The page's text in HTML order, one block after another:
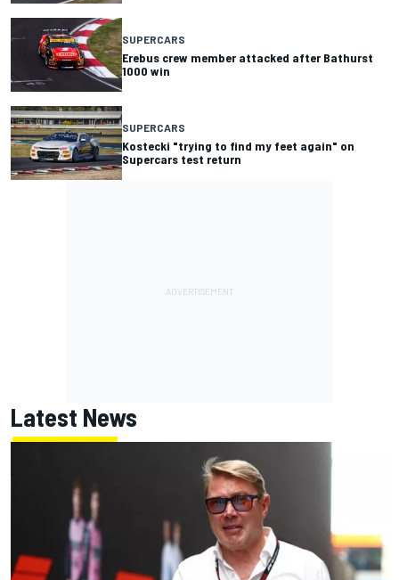
SUPERCARS
Erebus crew member attacked after Bathurst
1000 win
SUPERCARS
Kostecki "trying to find my feet again" on
Supercars test return
Latest News